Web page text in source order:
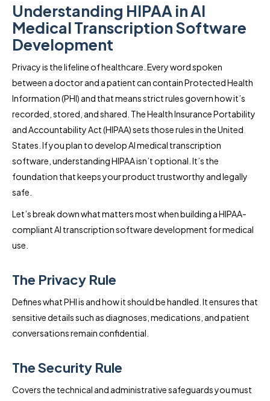
Understanding HIPAA in AI
Medical Transcription Software
Development
Privacy is the lifeline of healthcare. Every word spoken
between a doctor and a patient can contain Protected Health
Information (PHI) and that means strict rules govern how it’s
recorded, stored, and shared. The Health Insurance Portability
and Accountability Act (HIPAA) sets those rules in the United
States. If you plan to develop AI medical transcription
software, understanding HIPAA isn’t optional. It’s the
foundation that keeps your product trustworthy and legally
safe.
Let’s break down what matters most when building a HIPAA-
compliant AI transcription software development for medical
use.
The Privacy Rule
Defines what PHI is and how it should be handled. It ensures that
sensitive details such as diagnoses, medications, and patient
conversations remain confidential.
The Security Rule
Covers the technical and administrative safeguards you must